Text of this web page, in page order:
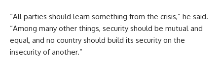
“All parties should learn something from the crisis,” he said.
“Among many other things, security should be mutual and
equal, and no country should build its security on the
insecurity of another.”